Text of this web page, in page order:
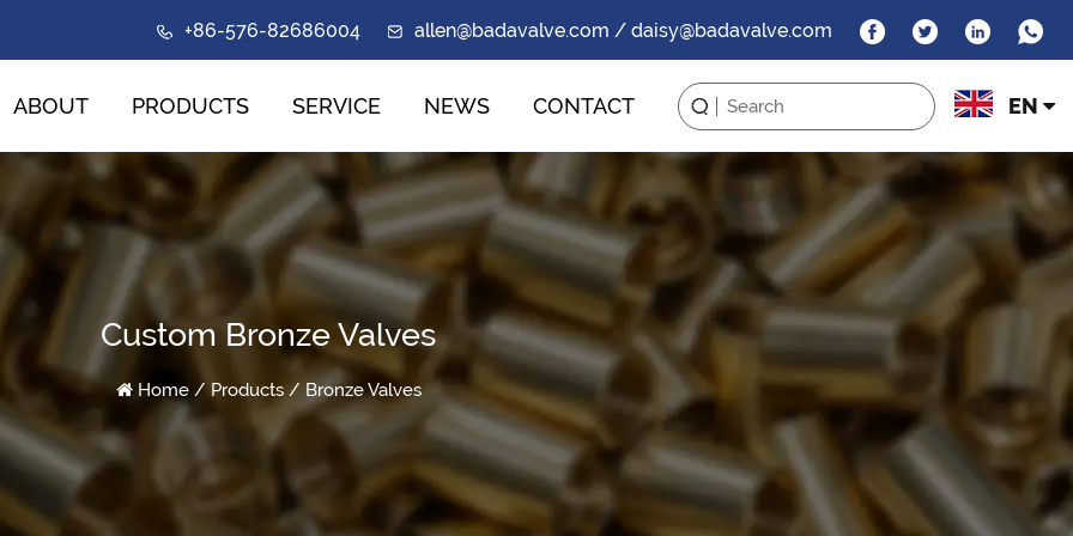
+86-576-82686004 allen@badavalve.com / daisy@badavalve.com
ABOUT PRODUCTS SERVICE NEWS CONTACT EN
Custom Bronze Valves
Home/ Products/ Bronze Valves